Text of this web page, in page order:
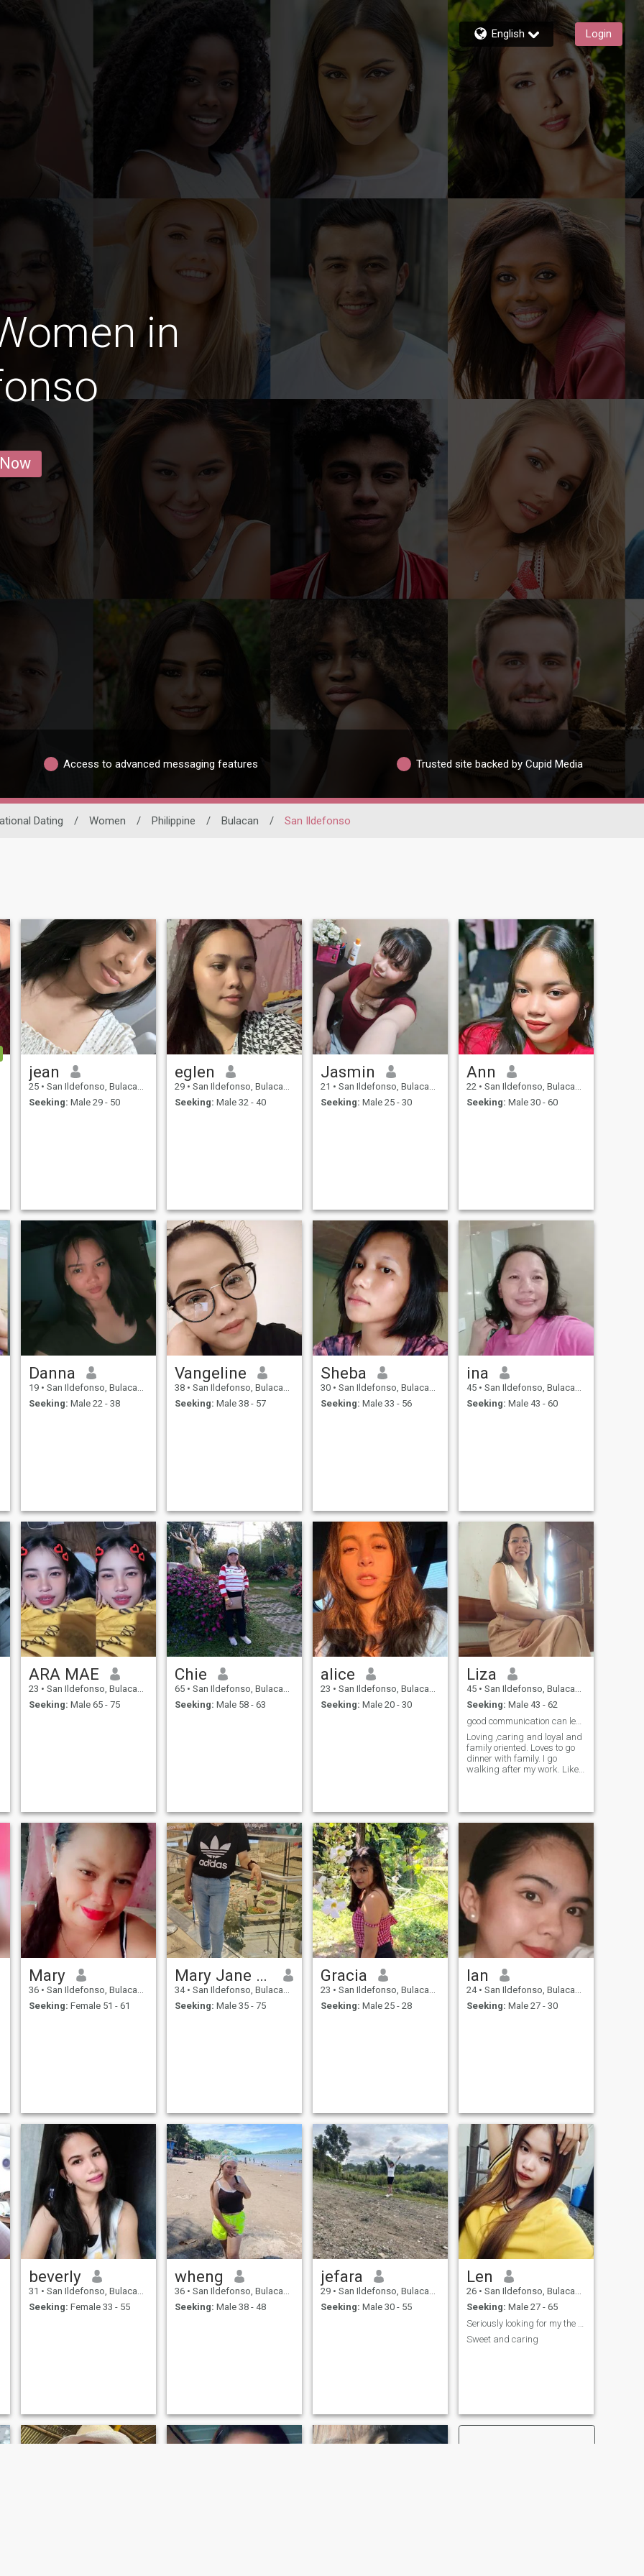
English Login
in
Access to advanced messaging features Trusted site backed by Cupid Media
Dating / Women / Philippine / Bulacan / San Ildefonso
jean
25 • San Ildefonso, Bulacan, Philippines
Seeking: Male 29 - 50
eglen
29 • San Ildefonso, Bulacan, Philippines
Seeking: Male 32 - 40
Jasmin
21 • San Ildefonso, Bulacan, Philippines
Seeking: Male 25 - 30
Ann
22 • San Ildefonso, Bulacan, Philippines
Seeking: Male 30 - 60
Danna
19 • San Ildefonso, Bulacan, Philippines
Seeking: Male 22 - 38
Vangeline
38 • San Ildefonso, Bulacan, Philippines
Seeking: Male 38 - 57
Sheba
30 • San Ildefonso, Bulacan, Philippines
Seeking: Male 33 - 56
ina
45 • San Ildefonso, Bulacan, Philippines
Seeking: Male 43 - 60
ARA MAE
23 • San Ildefonso, Bulacan, Philippines
Seeking: Male 65 - 75
Chie
65 • San Ildefonso, Bulacan, Philippines
Seeking: Male 58 - 63
alice
23 • San Ildefonso, Bulacan, Philippines
Seeking: Male 20 - 30
Liza
45 • San Ildefonso, Bulacan, Philippines
Seeking: Male 43 - 62
good communication can lead to a realtionship
Loving ,caring and loyal and
family oriented. Loves to go
dinner with family. I go
walking after my work. Likes
Mary
36 • San Ildefonso, Bulacan, Philippines
Seeking: Female 51 - 61
Mary Jane Flores
34 • San Ildefonso, Bulacan, Philippines
Seeking: Male 35 - 75
Gracia
23 • San Ildefonso, Bulacan, Philippines
Seeking: Male 25 - 28
lan
24 • San Ildefonso, Bulacan, Philippines
Seeking: Male 27 - 30
beverly
31 • San Ildefonso, Bulacan, Philippines
Seeking: Female 33 - 55
wheng
36 • San Ildefonso, Bulacan, Philippines
Seeking: Male 38 - 48
jefara
29 • San Ildefonso, Bulacan, Philippines
Seeking: Male 30 - 55
Len
26 • San Ildefonso, Bulacan, Philippines
Seeking: Male 27 - 65
Sweet and caring